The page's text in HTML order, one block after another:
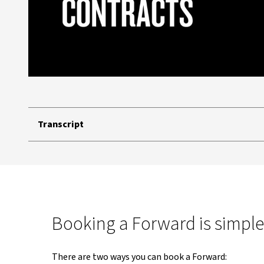
Transcript
Booking a Forward is simple
There are two ways you can book a Forward: